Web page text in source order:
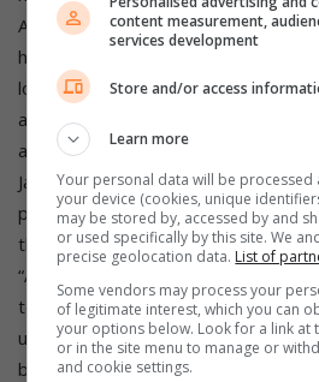
Africa.Exciting year aheadSuzuki
high-impact year in 2022. “We have
look forward to welcoming even
and boating customers to our family
are working hard with our team at
Japan to make sure that we get as
possible and eliminate or shorten
that resulted from the disruptions
“And as always, our most important
to improve on the customer service
us one of South Africa’s fastest-
brands,” said Brandon Carpenter,
content measurement,
services development
Store and/or access
Learn more
Your personal data will be
your device (cookies, unique
may be stored by, accessed by and
or used specifically by this site. We
precise geolocation data. List of
Some vendors may process your
of legitimate interest, which you can
your options below. Look for a link at
or in the site menu to manage or
and cookie settings.